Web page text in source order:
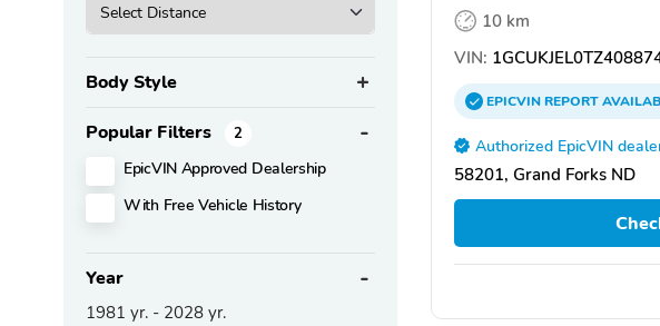
Body Style
Popular Filters 2
EpicVIN Approved Dealership
With Free Vehicle History
Year
1981 yr. - 2028 yr.
10 km
VIN:
EPICVINREPORT
Authorized EpicVIN
58201, Grand Forks ND